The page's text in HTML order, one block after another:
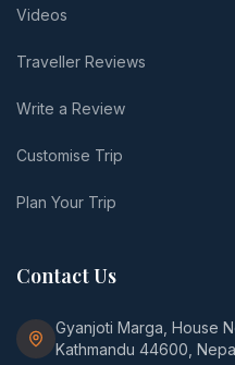
Videos
Traveller Reviews
Write a Review
Customise Trip
Plan Your Trip
Contact Us
Gyanjoti Marga, House
Kathmandu 44600,